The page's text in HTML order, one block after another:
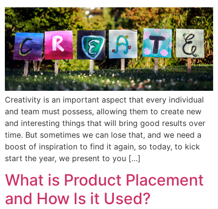
Creativity is an important aspect that every individual
and team must possess, allowing them to create new
and interesting things that will bring good results over
time. But sometimes we can lose that, and we need a
boost of inspiration to find it again, so today, to kick
start the year, we present to you […]
What is Product Placement
and How Is it Used?